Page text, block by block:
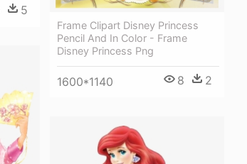
5
Frame Clipart Disney Princess
Pencil And In Color - Frame
Disney Princess Png
1600*1140 8 2